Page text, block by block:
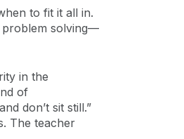
to fit it all in.
problem solving—
in the
of
don’t sit still.”
The teacher